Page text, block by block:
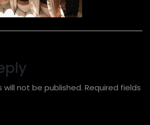
will not be published. Required fields